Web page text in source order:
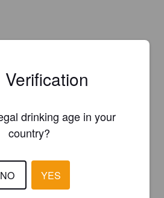
drinking age in your
country?
NO YES